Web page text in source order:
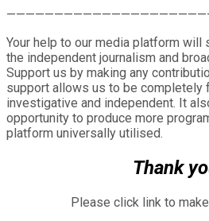
Your help to our media platform
the independent journalism and
Support us by making any
support allows us to be completely
investigative and independent. It
opportunity to produce more
platform universally utilised.
Thank
Please click link to